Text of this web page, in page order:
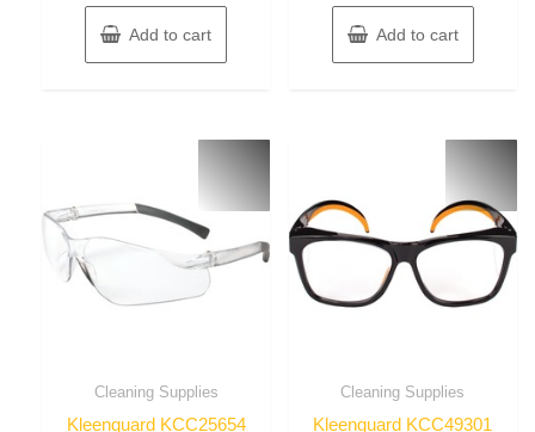
Add to cart Add to cart
Cleaning Supplies
Kleenguard KCC25654
Cleaning Supplies
Kleenguard KCC49301